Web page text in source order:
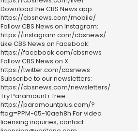
Download the CBS News app:
https://cbsnews.com/mobile/
Follow CBS News on Instagram:
https://instagram.com/cbsnews/
Like CBS News on Facebook:
https://facebook.com/cbsnews
Follow CBS News on X:
https://twitter.com/cbsnews
Subscribe to our newsletters:
https://cbsnews.com/newsletters/
Try Paramount+ free:
https://paramountplus.com/?
ftag=PPM-05-10aeh8h For video
licensing inquiries, contact: